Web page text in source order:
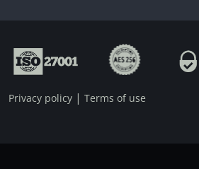
Privacy policy | Terms of use